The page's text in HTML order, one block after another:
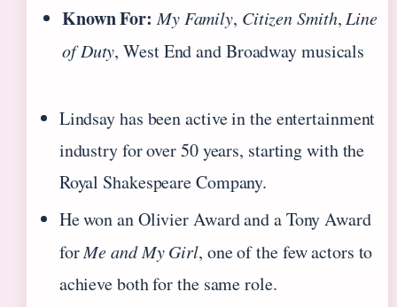
Known For: My Family, Citizen Smith,Line
of Duty, West End and Broadway musicals
Lindsay has been active in the entertainment
industry for over 50 years, starting with the
Royal Shakespeare Company.
He won an Olivier Award and a Tony Award
forMe and My Girl, one of the few actors to
achieve both for the same role.